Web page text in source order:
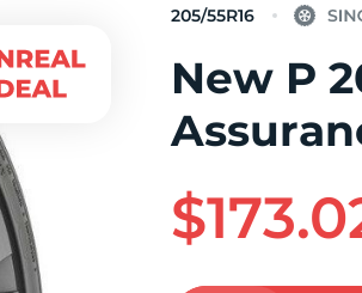
205/55R16
New P